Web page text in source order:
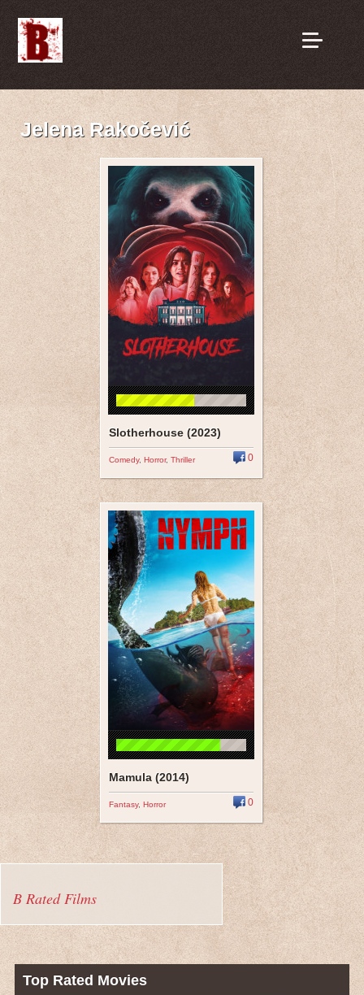
Jelena Rakočević
Slotherhouse (2023)
Comedy, Horror, Thriller 0
Mamula (2014)
Fantasy, Horror 0
B Rated Films
Top Rated Movies